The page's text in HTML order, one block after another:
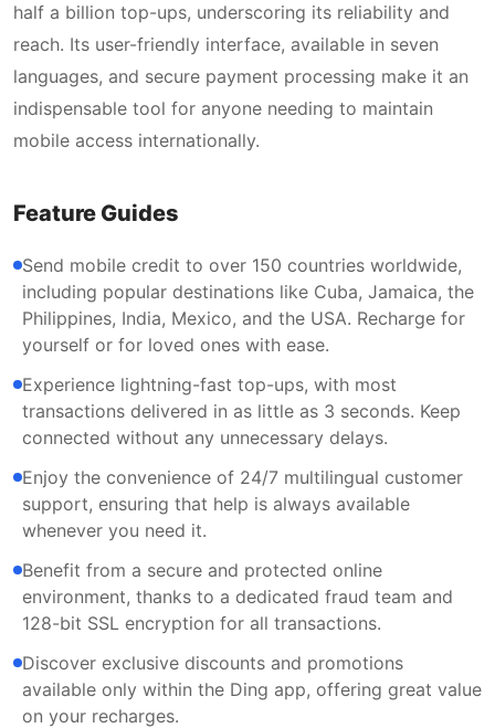
half a billion top-ups, underscoring its reliability and
reach. Its user-friendly interface, available in seven
languages, and secure payment processing make it an
indispensable tool for anyone needing to maintain
mobile access internationally.
Feature Guides
Send mobile credit to over 150 countries worldwide,
including popular destinations like Cuba, Jamaica, the
Philippines, India, Mexico, and the USA. Recharge for
yourself or for loved ones with ease.
Experience lightning-fast top-ups, with most
transactions delivered in as little as 3 seconds. Keep
connected without any unnecessary delays.
Enjoy the convenience of 24/7 multilingual customer
support, ensuring that help is always available
whenever you need it.
Benefit from a secure and protected online
environment, thanks to a dedicated fraud team and
128-bit SSL encryption for all transactions.
Discover exclusive discounts and promotions
available only within the Ding app, offering great value
on your recharges.